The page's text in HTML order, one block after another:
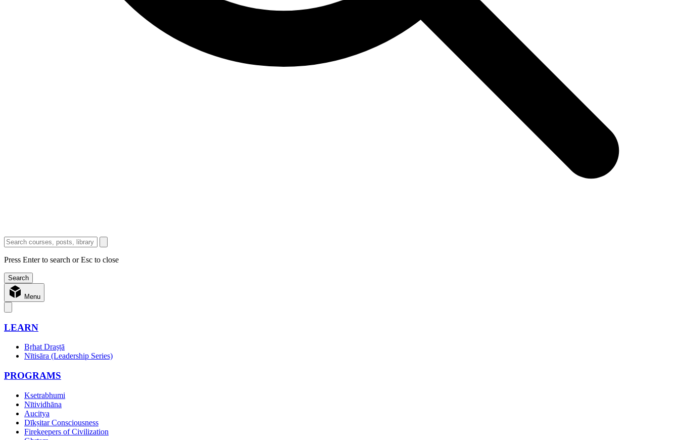
Press Enter to search or Esc to close
Menu
LEARN
Bṛhat Draṣṭā
Nītisāra (Leadership Series)
PROGRAMS
Ksetrabhumi
Nītividhāna
Aucitya
Dīkṣitar Consciousness
Firekeepers of Civilization